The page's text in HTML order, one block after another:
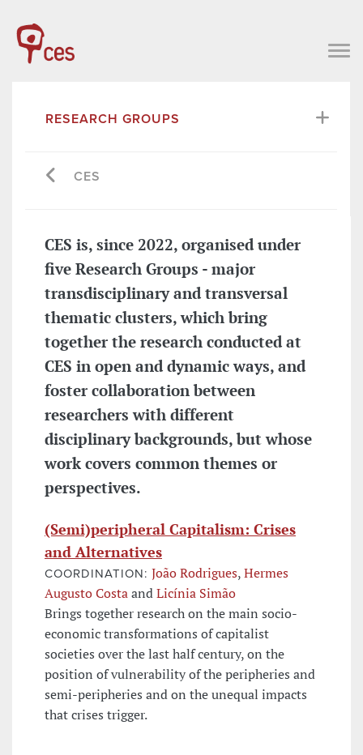
RESEARCH GROUPS
CES
CES is, since 2022, organised under
five Research Groups - major
transdisciplinary and transversal
thematic clusters, which bring
together the research conducted at
CES in open and dynamic ways, and
foster collaboration between
researchers with different
disciplinary backgrounds, but whose
work covers common themes or
perspectives.
(Semi)peripheral Capitalism: Crises
and Alternatives
COORDINATION: João Rodrigues,Hermes
Augusto CostaandLicínia Simão
Brings together research on the main socio-
economic transformations of capitalist
societies over the last half century, on the
position of vulnerability of the peripheries and
semi-peripheries and on the unequal impacts
that crises trigger.